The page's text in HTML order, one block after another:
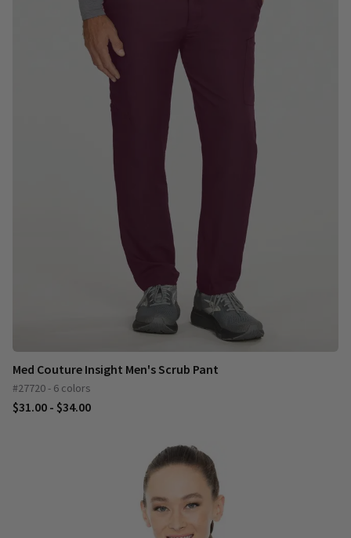
Med Couture Insight Men's Scrub Pant
#27720 - 6 colors
$31.00 - $34.00